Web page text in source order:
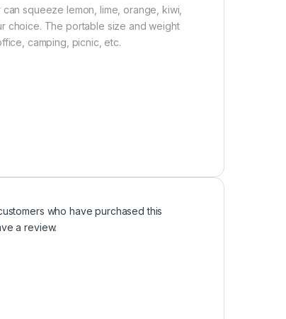
squeeze lemon, lime, orange, kiwi,
choice. The portable size and weight
camping, picnic, etc.
who have purchased this
a review.